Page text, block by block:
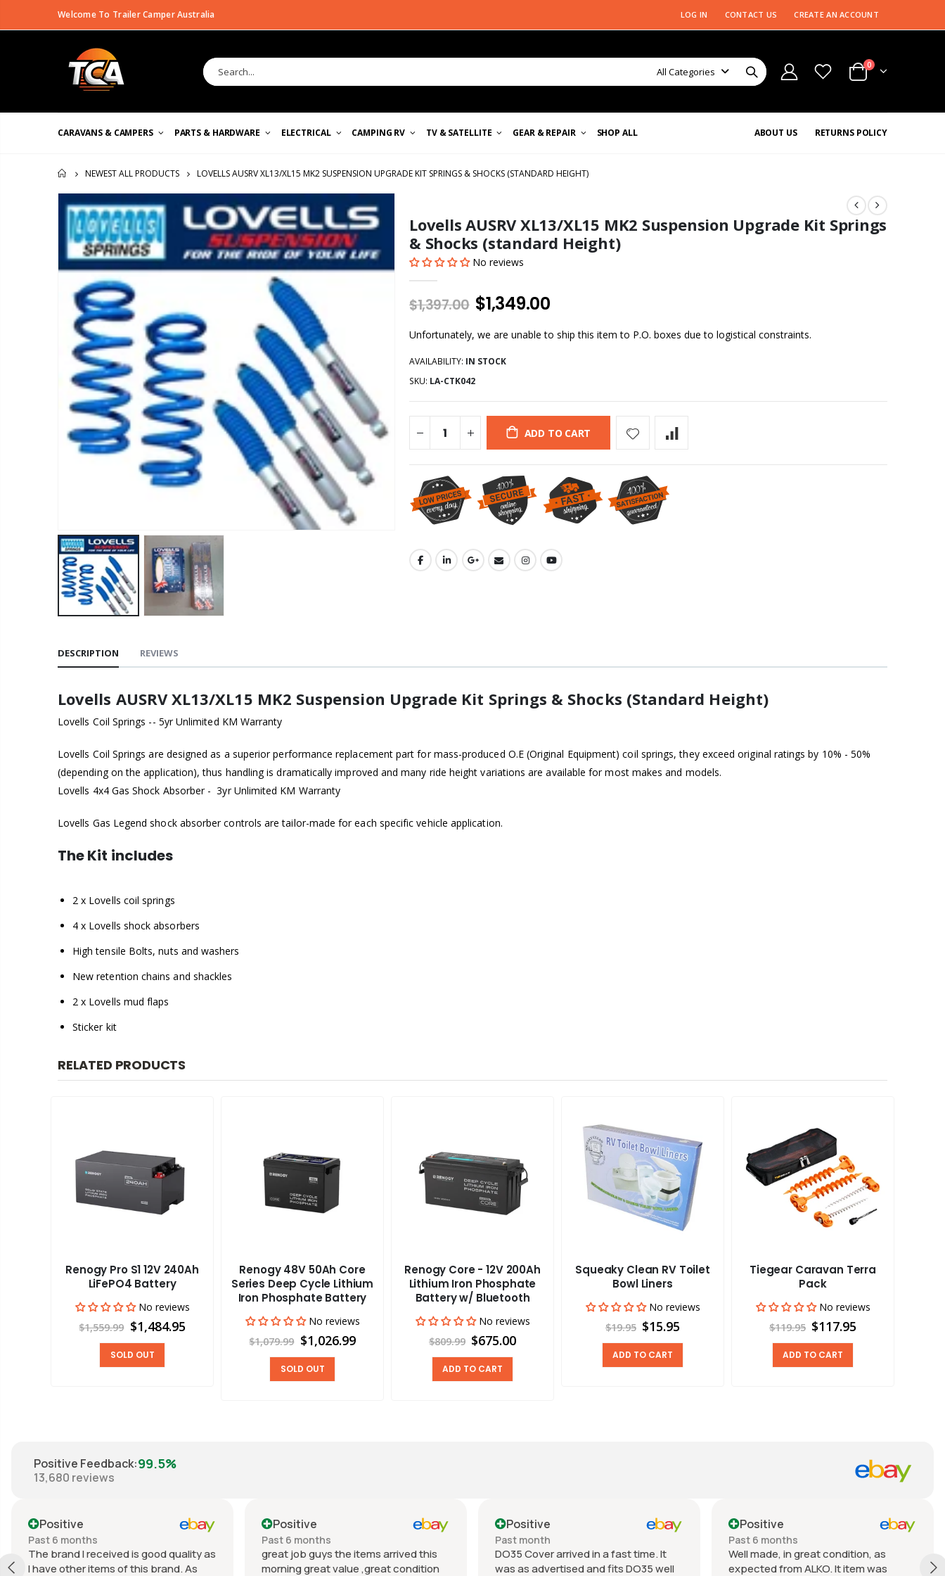
Welcome To Trailer Camper Australia LOG IN CONTACT US CREATE AN ACCOUNT
All Categories
0
CARAVANS & CAMPERS PARTS & HARDWARE ELECTRICAL CAMPING RV TV & SATELLITE GEAR & REPAIR RETURNS POLICY
ABOUT US
SHOP ALL
HOME
NEWEST ALL PRODUCTS LOVELLS AUSRV XL13/XL15 MK2 SUSPENSION UPGRADE KIT SPRINGS & SHOCKS (STANDARD HEIGHT)
Lovells AUSRV XL13/XL15 MK2 Suspension Upgrade Kit Springs
& Shocks (standard Height)
No reviews
$1,397.00 $1,349.00
Unfortunately, we are unable to ship this item to P.O. boxes due to logistical constraints.
AVAILABILITY: IN STOCK
SKU: LA-CTK042
ADD TO CART
DESCRIPTION REVIEWS
Lovells AUSRV XL13/XL15 MK2 Suspension Upgrade Kit Springs & Shocks (Standard Height)
Lovells Coil Springs -- 5yr Unlimited KM Warranty
Lovells Coil Springs are designed as a superior performance replacement part for mass-produced O.E (Original Equipment) coil springs, they exceed original ratings by 10% - 50%
(depending on the application), thus handling is dramatically improved and many ride height variations are available for most makes and models.
Lovells 4x4 Gas Shock Absorber - 3yr Unlimited KM Warranty
Lovells Gas Legend shock absorber controls are tailor-made for each specific vehicle application.
The Kit includes
2 x Lovells coil springs
4 x Lovells shock absorbers
High tensile Bolts, nuts and washers
New retention chains and shackles
2 x Lovells mud flaps
Sticker kit
RELATED PRODUCTS
Renogy Pro S1 12V 240Ah
LiFePO4 Battery
No reviews
$1,559.99 $1,484.95
SOLD OUT
Renogy 48V 50Ah Core
Series Deep Cycle Lithium
Iron Phosphate Battery
No reviews
$1,079.99 $1,026.99
SOLD OUT
Renogy Core - 12V 200Ah
Lithium Iron Phosphate
Battery w/ Bluetooth
No reviews
$809.99 $675.00
ADD TO CART
Squeaky Clean RV Toilet
Bowl Liners
No reviews
$19.95 $15.95
ADD TO CART
Tiegear Caravan Terra
Pack
No reviews
$119.95 $117.95
ADD TO CART
Positive Feedback:99.5%
13,680 reviews
Positive
Past 6 months
The brand I received is good quality as
I have other items of this brand. As
Positive
Past 6 months
great job guys the items arrived this
morning great value ,great condition
Positive
Past month
DO35 Cover arrived in a fast time. It
was as advertised and fits DO35 well
Positive
Past 6 months
Well made, in great condition, as
expected from ALKO. It item was